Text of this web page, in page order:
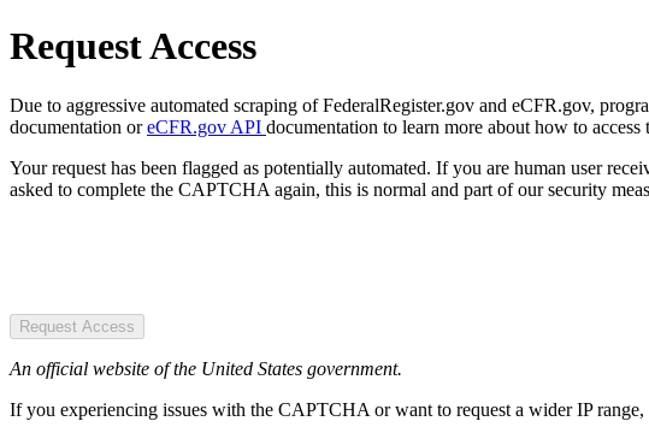
Request Access
Due to aggressive automated scraping of FederalRegister.gov and eCFR.gov,
documentation oreCFR.gov API documentation to learn more about how to access
Your request has been flagged as potentially automated. If you are human user
asked to complete the CAPTCHA again, this is normal and part of our security
Request Access
An official website of the United States government.
If you experiencing issues with the CAPTCHA or want to request a wider IP